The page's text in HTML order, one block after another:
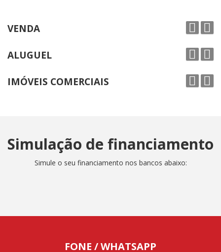
VENDA
ALUGUEL
IMÓVEIS COMERCIAIS
Simulação de financiamento
Simule o seu financiamento nos bancos abaixo:
FONE / WHATSAPP